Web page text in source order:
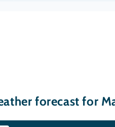
forecast for